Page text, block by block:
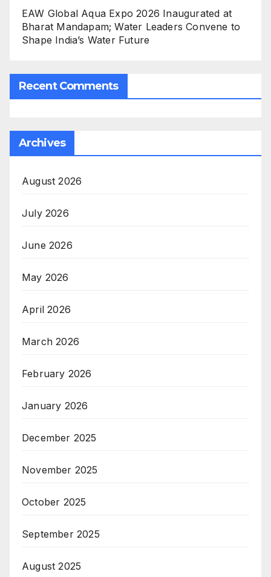
EAW Global Aqua Expo 2026 Inaugurated at
Bharat Mandapam; Water Leaders Convene to
Shape India’s Water Future
Recent Comments
Archives
August 2026
July 2026
June 2026
May 2026
April 2026
March 2026
February 2026
January 2026
December 2025
November 2025
October 2025
September 2025
August 2025